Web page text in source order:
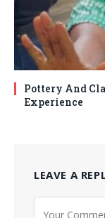
Pottery And
Experience
LEAVE A